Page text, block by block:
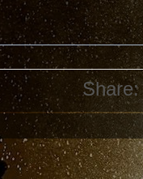
Share: